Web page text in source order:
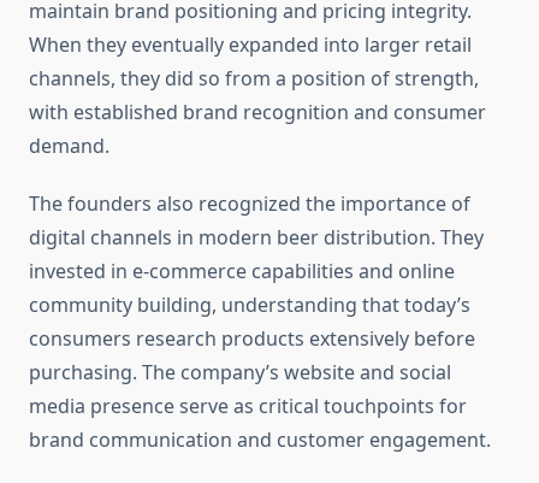
maintain brand positioning and pricing integrity.
When they eventually expanded into larger retail
channels, they did so from a position of strength,
with established brand recognition and consumer
demand.
The founders also recognized the importance of
digital channels in modern beer distribution. They
invested in e-commerce capabilities and online
community building, understanding that today’s
consumers research products extensively before
purchasing. The company’s website and social
media presence serve as critical touchpoints for
brand communication and customer engagement.